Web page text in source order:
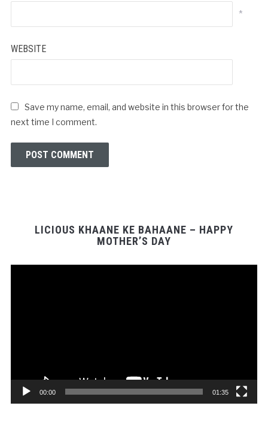
*
WEBSITE
Save my name, email, and website in this browser for the
next time I comment.
LICIOUS KHAANE KE BAHAANE – HAPPY
MOTHER’S DAY
00:00 01:35